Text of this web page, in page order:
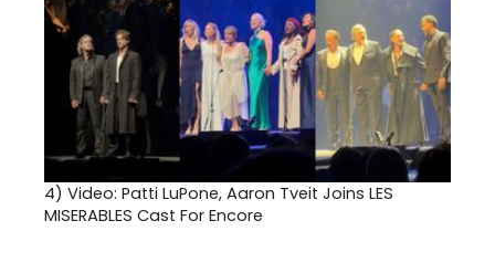
4) Video: Patti LuPone, Aaron Tveit Joins LES
MISERABLES Cast For Encore